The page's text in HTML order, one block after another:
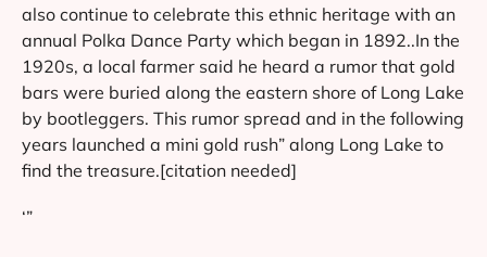
also continue to celebrate this ethnic heritage with an
annual Polka Dance Party which began in 1892..In the
1920s, a local farmer said he heard a rumor that gold
bars were buried along the eastern shore of Long Lake
by bootleggers. This rumor spread and in the following
years launched a mini gold rush” along Long Lake to
find the treasure.[citation needed]
‘”